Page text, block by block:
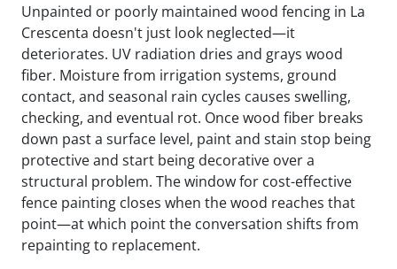
Unpainted or poorly maintained wood fencing in La
Crescenta doesn't just look neglected—it
deteriorates. UV radiation dries and grays wood
fiber. Moisture from irrigation systems, ground
contact, and seasonal rain cycles causes swelling,
checking, and eventual rot. Once wood fiber breaks
down past a surface level, paint and stain stop being
protective and start being decorative over a
structural problem. The window for cost-effective
fence painting closes when the wood reaches that
point—at which point the conversation shifts from
repainting to replacement.